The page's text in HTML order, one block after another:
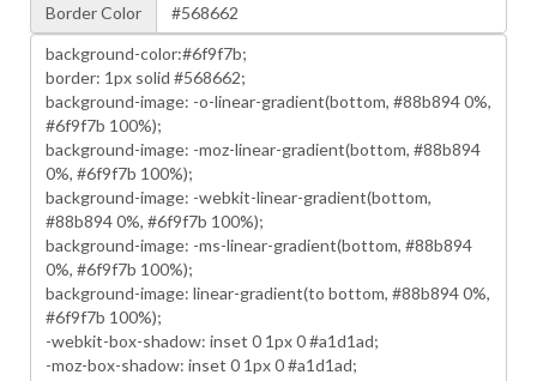
Border Color